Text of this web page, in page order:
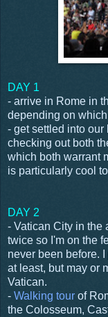
DAY 1
- arrive in Rome in
depending on
- get settled into
checking out both
which both warrant
is particularly cool
DAY 2
- Vatican City in the
twice so I'm on the
never been before.
at least, but may or
Vatican.
- Walking tour of
the Colosseum,